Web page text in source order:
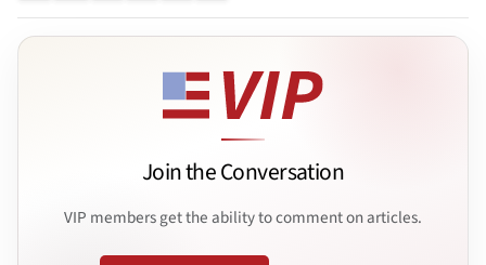
Join the Conversation
VIP members get the ability to comment on articles.